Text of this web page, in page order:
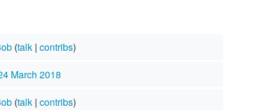
(talk| contribs)
March 2018
(talk| contribs)